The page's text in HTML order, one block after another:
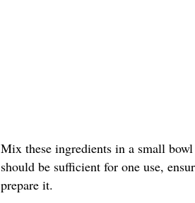
Mix these ingredients in a small
should be sufficient for one use,
prepare it.